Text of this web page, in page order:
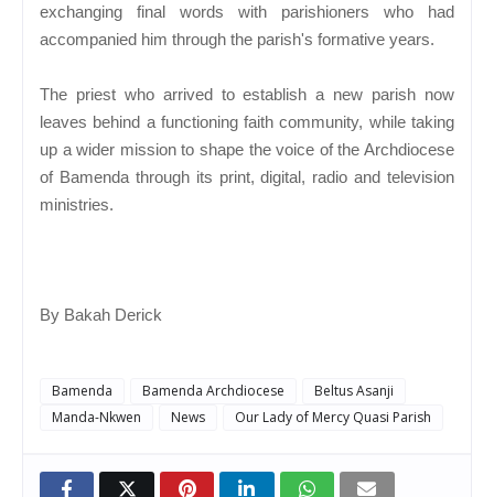
exchanging final words with parishioners who had
accompanied him through the parish's formative years.
The priest who arrived to establish a new parish now
leaves behind a functioning faith community, while taking
up a wider mission to shape the voice of the Archdiocese
of Bamenda through its print, digital, radio and television
ministries.
By Bakah Derick
Bamenda Bamenda Archdiocese
Beltus Asanji
Manda-Nkwen
News Our Lady of Mercy Quasi Parish